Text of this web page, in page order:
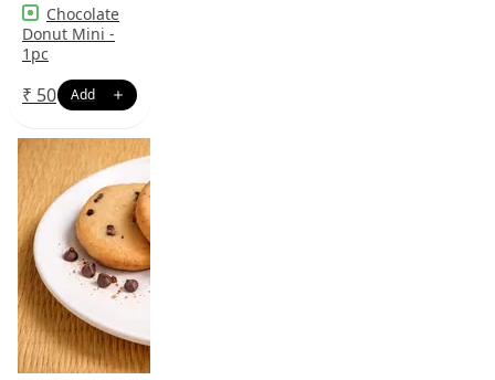
Chocolate
Donut Mini -
1pc
₹ 50